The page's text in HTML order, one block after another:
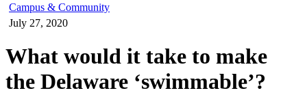
Campus & Community
July 27, 2020
What would it take to make
the Delaware ‘swimmable’?